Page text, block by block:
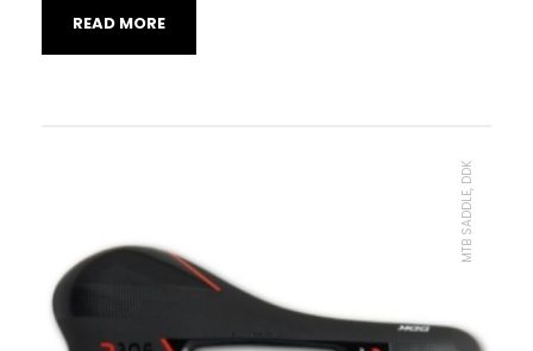
READ MORE
MTB SADDLE, DDK